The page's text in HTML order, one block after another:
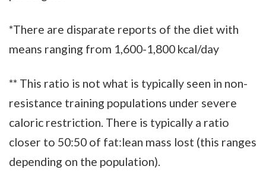
*There are disparate reports of the diet with
means ranging from 1,600-1,800 kcal/day
** This ratio is not what is typically seen in non-
resistance training populations under severe
caloric restriction. There is typically a ratio
closer to 50:50 of fat:lean mass lost (this ranges
depending on the population).